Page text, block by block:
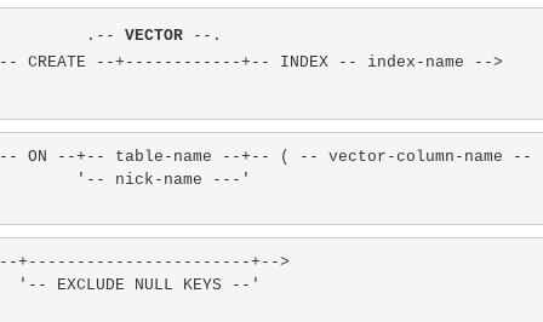
.-- VECTOR --.
CREATE --+------------+-- INDEX -- index-name -->
ON --+-- table-name --+-- ( -- vector-column-name
'-- nick-name ---'
+-----------------------+-->
'-- EXCLUDE NULL KEYS --'